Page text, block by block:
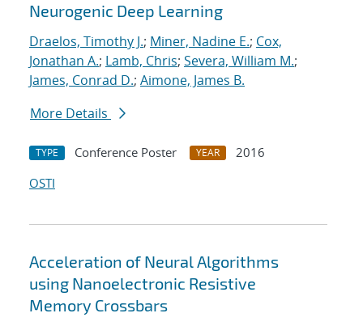
Neurogenic Deep Learning
Draelos, Timothy J.; Miner, Nadine E.; Cox,
Jonathan A.; Lamb, Chris; Severa, William M.;
James, Conrad D.; Aimone, James B.
More Details
TYPE Conference Poster YEAR
2016
OSTI
Acceleration of Neural Algorithms
using Nanoelectronic Resistive
Memory Crossbars